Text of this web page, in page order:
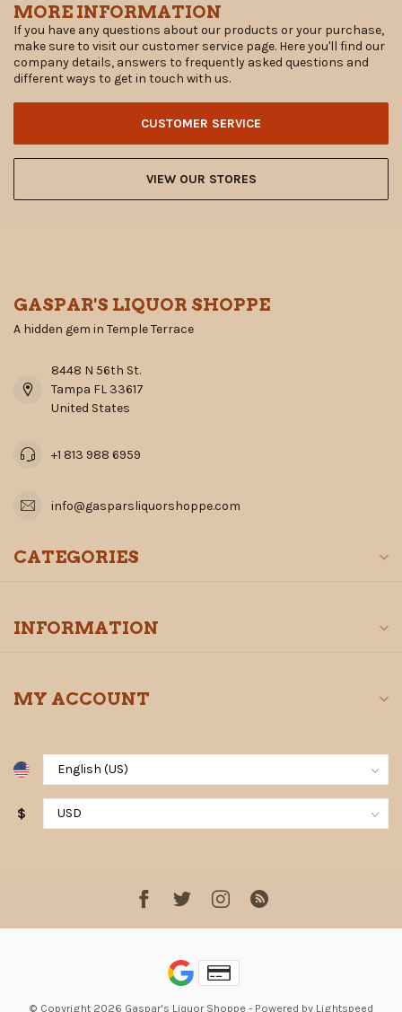
MORE INFORMATION
If you have any questions about our products or your purchase,
make sure to visit our customer service page. Here you'll find our
company details, answers to frequently asked questions and
different ways to get in touch with us.
CUSTOMER SERVICE
VIEW OUR STORES
GASPAR'S LIQUOR SHOPPE
A hidden gem in Temple Terrace
8448 N 56th St.
Tampa FL 33617
United States
+1 813 988 6959
info@gasparsliquorshoppe.com
CATEGORIES
INFORMATION
MY ACCOUNT
$
© Copyright 2026 Gaspar's Liquor Shoppe - Powered by Lightspeed